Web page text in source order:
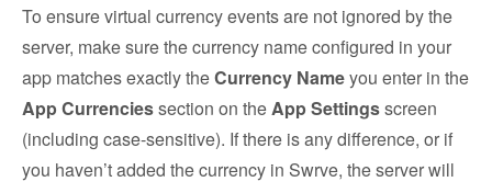
To ensure virtual currency events are not ignored by the
server, make sure the currency name configured in your
app matches exactly theCurrency Nameyou enter in the
App Currenciessection on theApp Settingsscreen
(including case-sensitive). If there is any difference, or if
you haven’t added the currency in Swrve, the server will